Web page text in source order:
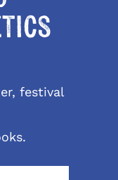
festival